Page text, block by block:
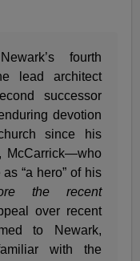
fourth
lead architect
successor
devotion
since his
McCarrick—who
“a hero” of his
the recent
over recent
to Newark,
with the